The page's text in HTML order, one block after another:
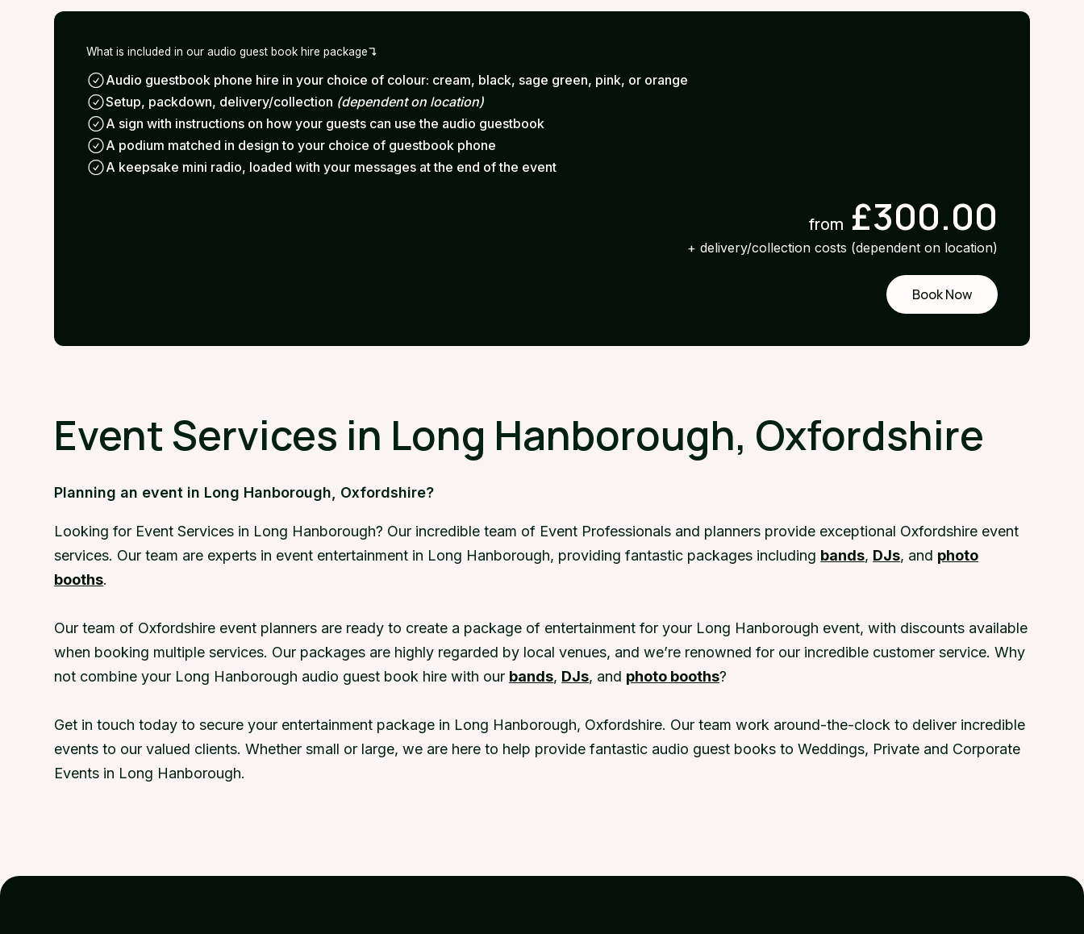
What is included in our audio guest book hire package
Audio guestbook phone hire in your choice of colour: cream, black, sage green, pink, or orange
Setup, packdown, delivery/collection (dependent on location)
A sign with instructions on how your guests can use the audio guestbook
A podium matched in design to your choice of guestbook phone
A keepsake mini radio, loaded with your messages at the end of the event
from £300.00
+ delivery/collection costs (dependent on location)
Book Now
Event Services in Long Hanborough, Oxfordshire
Planning an event in Long Hanborough, Oxfordshire?
Looking for Event Services in Long Hanborough? Our incredible team of Event Professionals and planners provide exceptional Oxfordshire event
services. Our team are experts in event entertainment in Long Hanborough, providing fantastic packages including bands, DJs, and photo
booths.
Our team of Oxfordshire event planners are ready to create a package of entertainment for your Long Hanborough event, with discounts available
when booking multiple services. Our packages are highly regarded by local venues, and we’re renowned for our incredible customer service. Why
not combine your Long Hanborough audio guest book hire with our bands, DJs, and photo booths?
Get in touch today to secure your entertainment package in Long Hanborough, Oxfordshire. Our team work around-the-clock to deliver incredible
events to our valued clients. Whether small or large, we are here to help provide fantastic audio guest books to Weddings, Private and Corporate
Events in Long Hanborough.